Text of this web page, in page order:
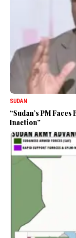
SUDAN
“Sudan’s PM
Inaction”